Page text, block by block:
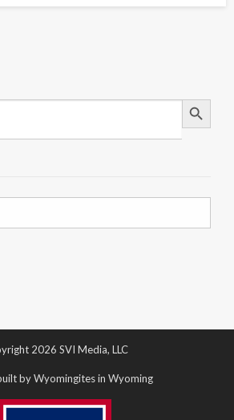
Search Button
2026 SVI Media, LLC
by Wyomingites in Wyoming